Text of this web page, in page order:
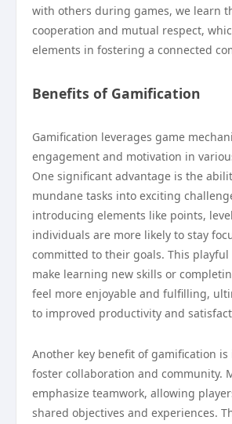
with others during games, we learn
cooperation and mutual respect,
elements in fostering a connected
Benefits of Gamification
Gamification leverages game
engagement and motivation in
One significant advantage is the
mundane tasks into exciting
introducing elements like points,
individuals are more likely to stay
committed to their goals. This playful
make learning new skills or
feel more enjoyable and fulfilling,
to improved productivity and
Another key benefit of gamification is
foster collaboration and community.
emphasize teamwork, allowing
shared objectives and experiences.